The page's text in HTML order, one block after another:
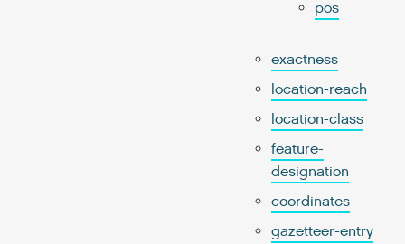
pos
exactness
location-reach
location-class
feature-
designation
coordinates
gazetteer-entry